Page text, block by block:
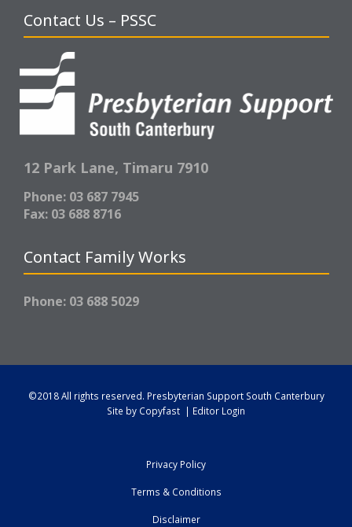
Contact Us – PSSC
12 Park Lane, Timaru 7910
Phone: 03 687 7945
Fax: 03 688 8716
Contact Family Works
Phone: 03 688 5029
©2018 All rights reserved. Presbyterian Support South Canterbury
Site by Copyfast | Editor Login
Privacy Policy
Terms & Conditions
Disclaimer